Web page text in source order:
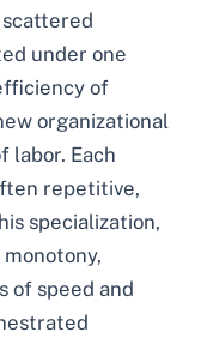
under one
of
organizational
labor. Each
repetitive,
specialization,
of speed and